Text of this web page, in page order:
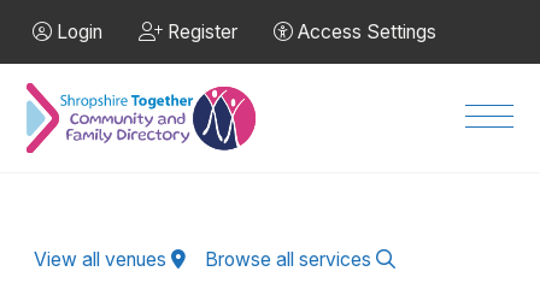
Login Register Access Settings
View all venues
Browse all services